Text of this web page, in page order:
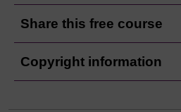
Share this free course
Copyright information